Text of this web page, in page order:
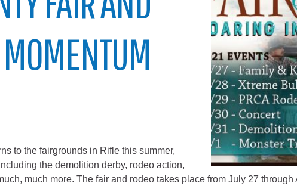
Demographics
Map
to the fairgrounds in Rifle this summer,
the demolition derby, rodeo action,
much more. The fair and rodeo takes place from July 27